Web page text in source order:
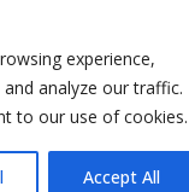
experience,
analyze our traffic.
to our use of cookies.
Accept All